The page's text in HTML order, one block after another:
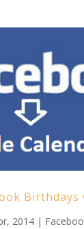
Birthdays
2014 |